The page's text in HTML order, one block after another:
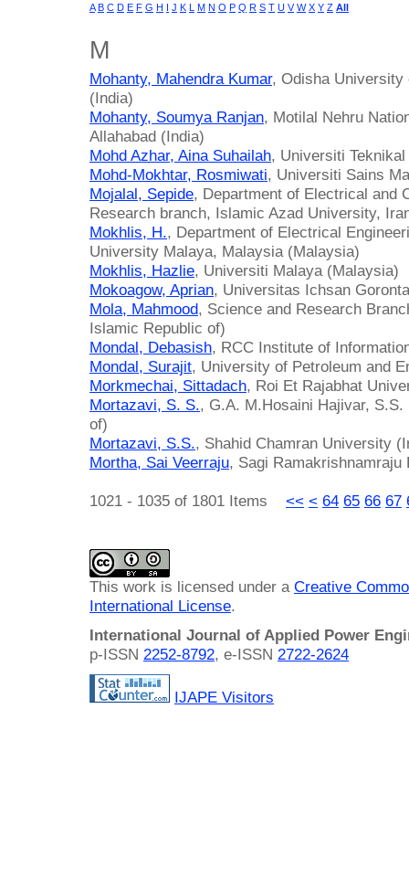
A B C D E F G H I J K L M N O P Q R S T U V W X Y Z All
M
Mohanty, Mahendra Kumar, Odisha University
(India)
Mohanty, Soumya Ranjan, Motilal Nehru
Allahabad (India)
Mohd Azhar, Aina Suhailah, Universiti
Mohd-Mokhtar, Rosmiwati, Universiti Sains
Mojalal, Sepide, Department of Electrical and
Research branch, Islamic Azad University,
Mokhlis, H., Department of Electrical
University Malaya, Malaysia (Malaysia)
Mokhlis, Hazlie, Universiti Malaya (Malaysia)
Mokoagow, Aprian, Universitas Ichsan
Mola, Mahmood, Science and Research
Islamic Republic of)
Mondal, Debasish, RCC Institute of
Mondal, Surajit, University of Petroleum and
Morkmechai, Sittadach, Roi Et Rajabhat
Mortazavi, S. S., G.A. M.Hosaini Hajivar,
of)
Mortazavi, S.S., Shahid Chamran University
Mortha, Sai Veerraju, Sagi Ramakrishnamraju
1021 - 1035 of 1801 Items << < 64 65 66 67
This work is licensed under a Creative
International License.
International Journal of Applied Power
p-ISSN 2252-8792, e-ISSN 2722-2624
IJAPE Visitors